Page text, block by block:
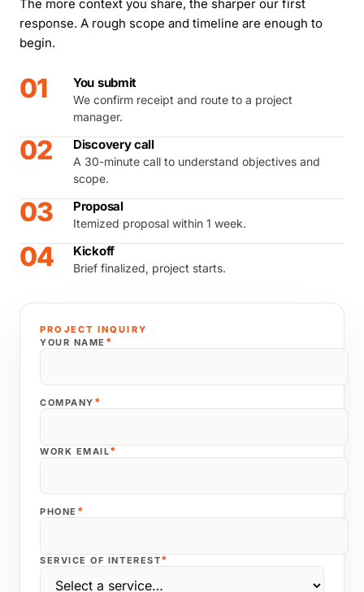
The more context you share, the sharper our first
response. A rough scope and timeline are enough to
begin.
01 You submit
We confirm receipt and route to a project
manager.
02 Discovery call
A 30-minute call to understand objectives and
scope.
03 Proposal
Itemized proposal within 1 week.
04 Kickoff
Brief finalized, project starts.
PROJECT INQUIRY
YOUR NAME *
COMPANY *
WORK EMAIL*
PHONE *
SERVICE OF INTEREST*